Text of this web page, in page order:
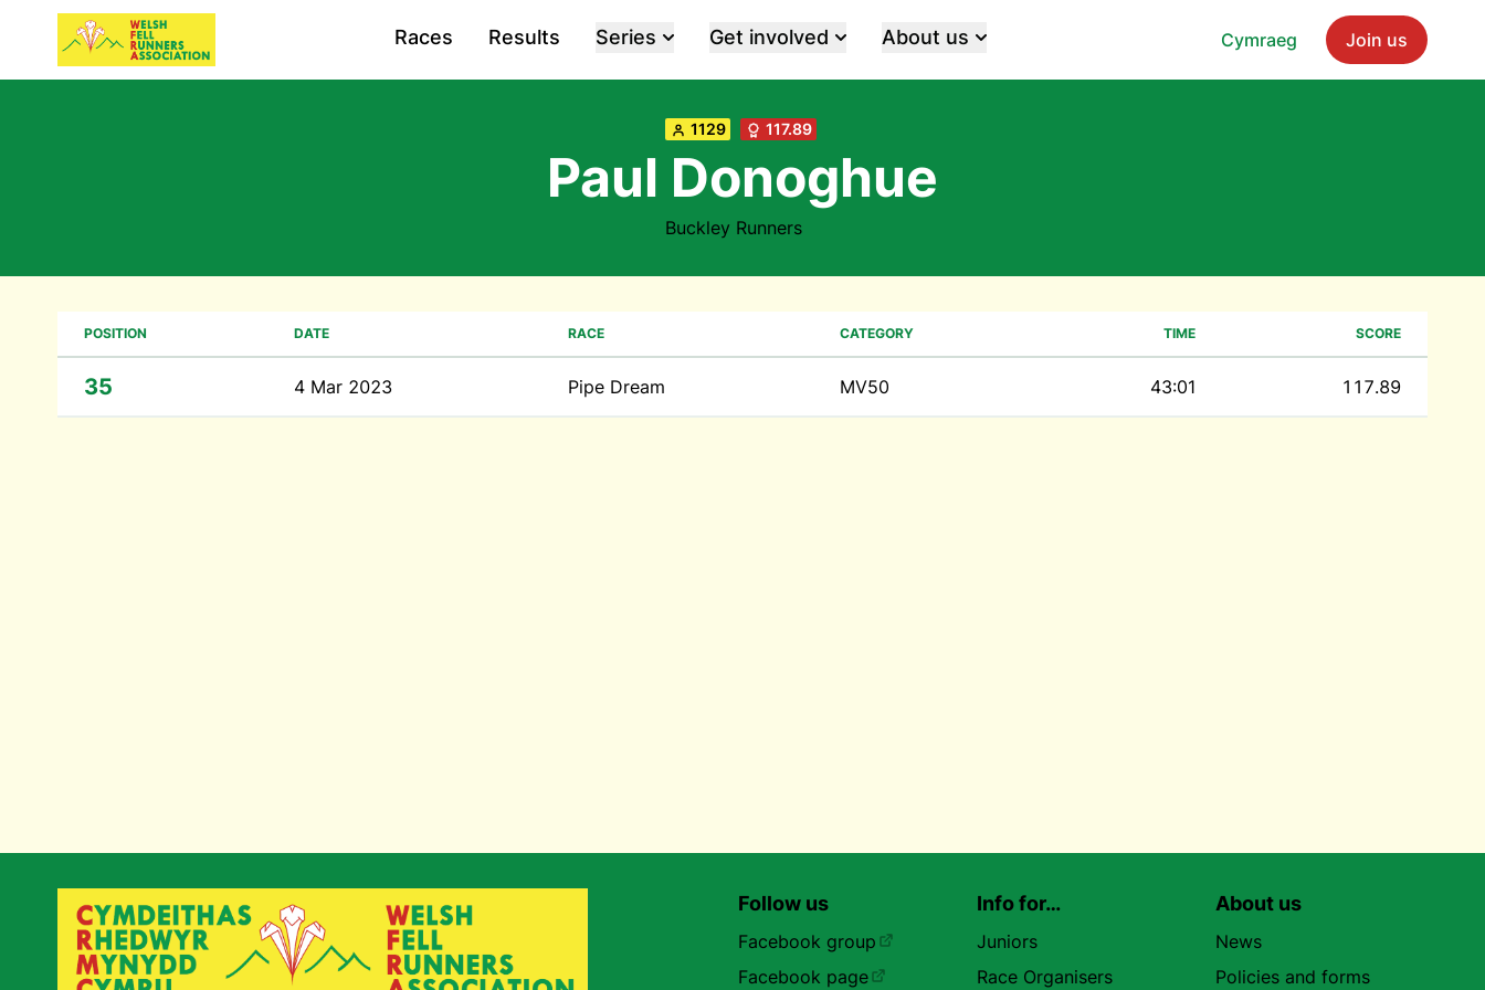
Cymraeg Join us
Races Results Series Get involved About us
1129 117.89
Paul Donoghue
Buckley Runners
POSITION DATE RACE CATEGORY TIME SCORE
35 4 Mar 2023 Pipe Dream MV50 43:01 117.89
Follow us
Facebook group
Facebook page
Info for…
Juniors
Race Organisers
About us
News
Policies and forms